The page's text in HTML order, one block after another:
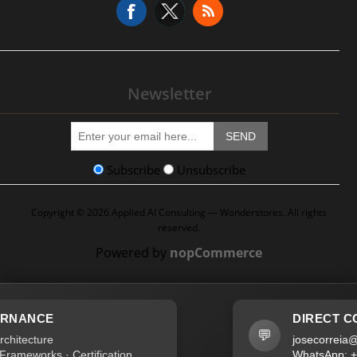
Newsletter
SEND
Subscribe Unsubscribe
Copyright © 2026 Applied AI Consulting — Wonderstores. All rights
reserved.
Powered by nopCommerce
Certification
DIRECT CONTACT
WhatsApp: +351 96 045